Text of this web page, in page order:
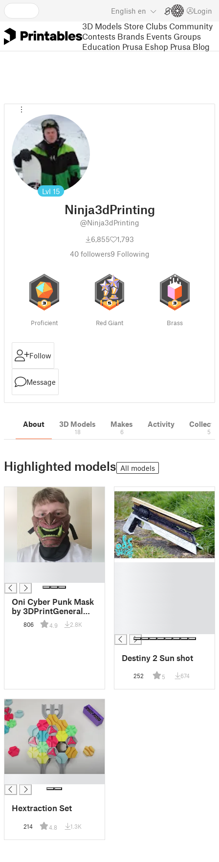
English en Login
3D Models Store Clubs Community
Contests Brands Events Groups
Education Prusa Eshop Prusa Blog
Lvl 15
Ninja3dPrinting
@Ninja3dPrinting
6,855
1,793
40followers9 Following
Proficient Red Giant Brass
Follow
Message
About 3D Models
18
Makes
6
Activity
5
Highlighted models All models
Oni Cyber Punk Mask
by 3DPrintGeneral
original post
SeanAranda
806 4.9 2.8K
Destiny 2 Sun shot
252 5 674
Hextraction Set
214 4.8 1.3K